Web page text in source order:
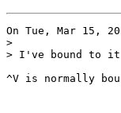
On Tue, Mar 15,
>
> I've bound to
^V is normally